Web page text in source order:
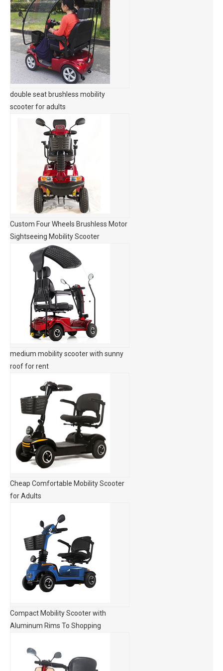
double seat brushless mobility
scooter for adults
Custom Four Wheels Brushless Motor
Sightseeing Mobility Scooter
medium mobility scooter with sunny
roof for rent
Cheap Comfortable Mobility Scooter
for Adults
Compact Mobility Scooter with
Aluminum Rims To Shopping